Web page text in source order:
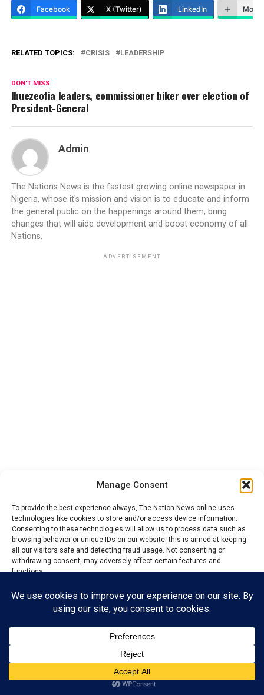
Manage Consent
To provide the best experience always, The Nation News online uses
technologies like cookies to store and/or access device information.
Consenting to these technologies will allow us to process data such as
browsing behavior or unique IDs on our website. this is aimed at keeping
all our visitors safe and detecting fraud usage. Not consenting or
withdrawing consent, may adversely affect certain features and
functions.
Accept
Reject
View preferences
Privacy PolicyContact us
Facebook X (Twitter) LinkedIn More
RELATED TOPICS: CRISIS LEADERSHIP
DON'T MISS
Ihuezeofia leaders, commissioner biker over election of
President-General
Admin
The Nations News is the fastest growing online newspaper in
Nigeria, whose it's mission and vision is to educate and inform
the general public on the happenings around them, bring
changes that will aide development and boost economy of all
Nations.
ADVERTISEMENT
YOU MAY LIKE
Crisis: Onitsha youths allegedly beat market
secretary to pulp
Hold Uba, ex-Soludo’s aide on Trade, Markets
responsible over market crises – Okoye
Anambra govt Wades into traders, Modebe
family market crisis